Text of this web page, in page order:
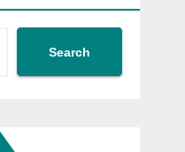
Search